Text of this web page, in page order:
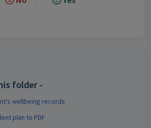
folder -
wellbeing records
plan to PDF